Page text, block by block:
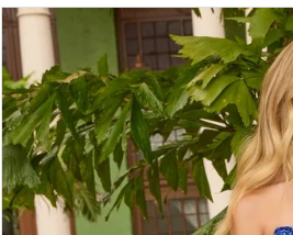
PAUSE AUTOPLAY
PREVIOUS SLIDE
NEXT SLIDE
2
3
4
5